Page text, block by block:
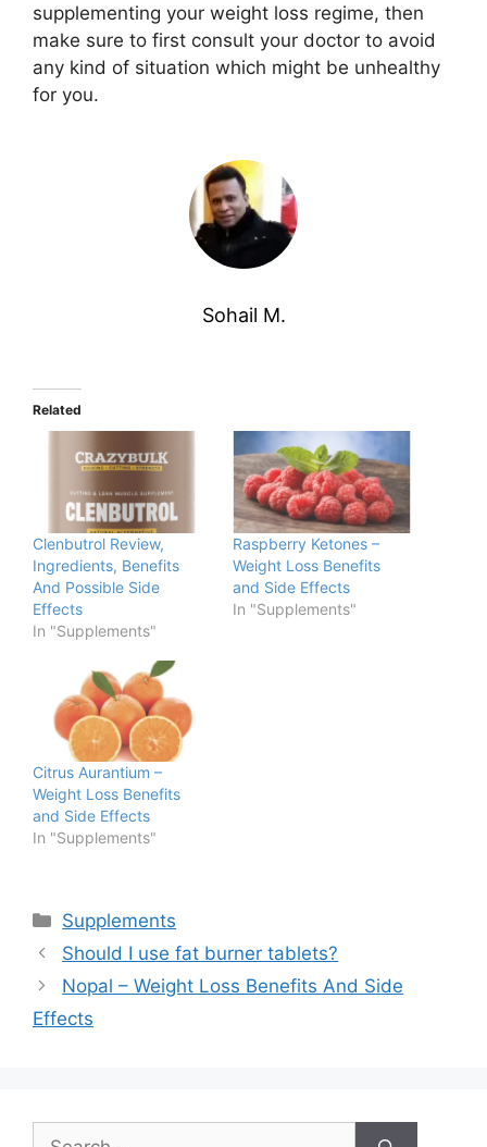
supplementing your weight loss regime, then
make sure to first consult your doctor to avoid
any kind of situation which might be unhealthy
for you.
Sohail M.
Related
Clenbutrol Review,
Ingredients, Benefits
And Possible Side
Effects
In "Supplements"
Raspberry Ketones –
Weight Loss Benefits
and Side Effects
In "Supplements"
Citrus Aurantium –
Weight Loss Benefits
and Side Effects
In "Supplements"
Categories
Supplements
Should I use fat burner tablets?
Nopal – Weight Loss Benefits And Side
Effects
Search